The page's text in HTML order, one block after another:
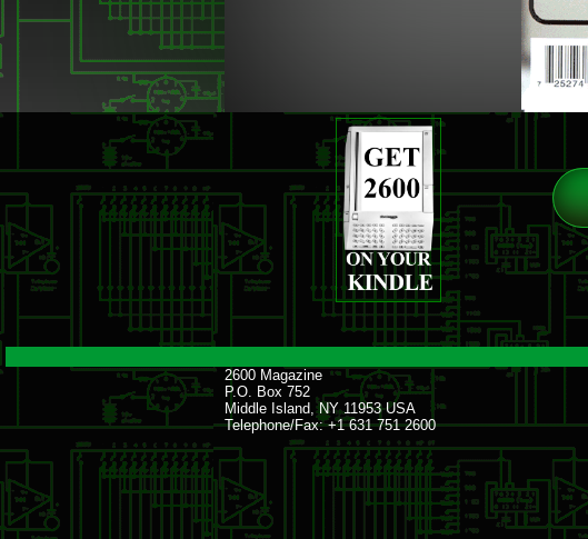
2600 Magazine
P.O. Box 752
Middle Island, NY 11953 USA
Telephone/Fax: +1 631 751 2600